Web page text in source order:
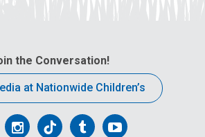
the Conversation!
at Nationwide Children’s
FollowFollowFollowFollow